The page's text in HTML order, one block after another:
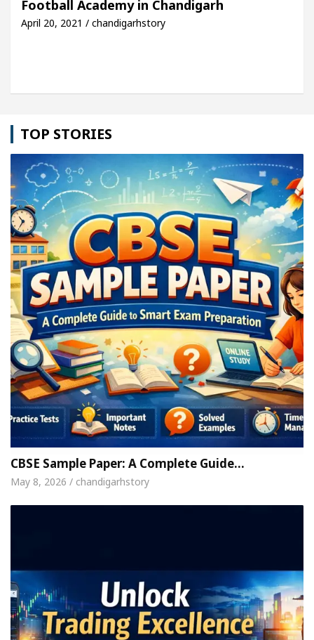
Easy Plus and how it was made
Football Academy in Chandigarh
April 20, 2021 / chandigarhstory
TOP STORIES
CBSE Sample Paper: A Complete Guide…
May 8, 2026 / chandigarhstory